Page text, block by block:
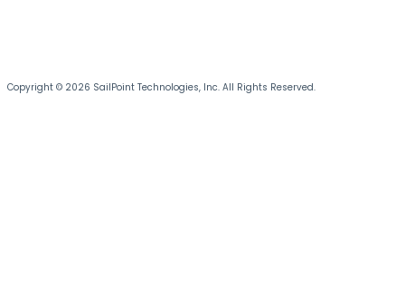
Copyright © 2026 SailPoint Technologies, Inc. All Rights Reserved.